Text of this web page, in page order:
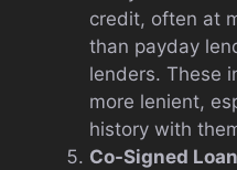
credit, often at
than payday
lenders. These
more lenient,
history with
Co-Signed